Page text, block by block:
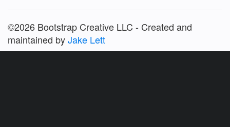
©2026 Bootstrap Creative LLC - Created and
maintained byJake Lett